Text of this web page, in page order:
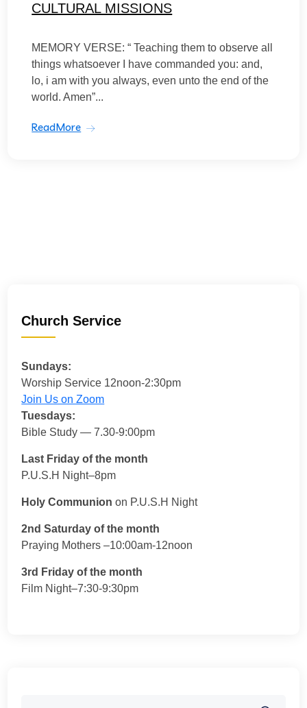
CULTURAL MISSIONS
MEMORY VERSE: “ Teaching them to observe all
things whatsoever I have commanded you: and,
lo, i am with you always, even unto the end of the
world. Amen”...
ReadMore
Church Service
Sundays:
Worship Service 12noon-2:30pm
Join Us on Zoom
Tuesdays:
Bible Study — 7.30-9:00pm
Last Friday of the month
P.U.S.H Night–8pm
Holy Communion on P.U.S.H Night
2nd Saturday of the month
Praying Mothers –10:00am-12noon
3rd Friday of the month
Film Night–7:30-9:30pm